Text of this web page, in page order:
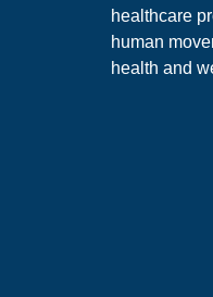
healthcare
human
health and